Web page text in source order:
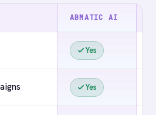
ABMATIC AI
Yes
Yes